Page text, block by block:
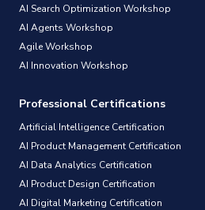
AI Search Optimization Workshop
AI Agents Workshop
Agile Workshop
AI Innovation Workshop
Professional Certifications
Artificial Intelligence Certification
AI Product Management Certification
AI Data Analytics Certification
AI Product Design Certification
AI Digital Marketing Certification